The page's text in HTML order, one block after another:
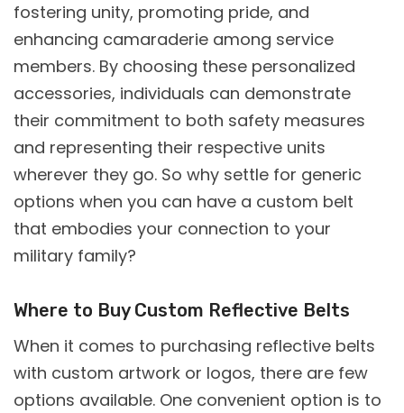
fostering unity, promoting pride, and
enhancing camaraderie among service
members. By choosing these personalized
accessories, individuals can demonstrate
their commitment to both safety measures
and representing their respective units
wherever they go. So why settle for generic
options when you can have a custom belt
that embodies your connection to your
military family?
Where to Buy Custom Reflective Belts
When it comes to purchasing reflective belts
with custom artwork or logos, there are few
options available. One convenient option is to